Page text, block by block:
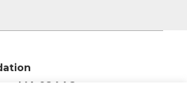
MA 02446